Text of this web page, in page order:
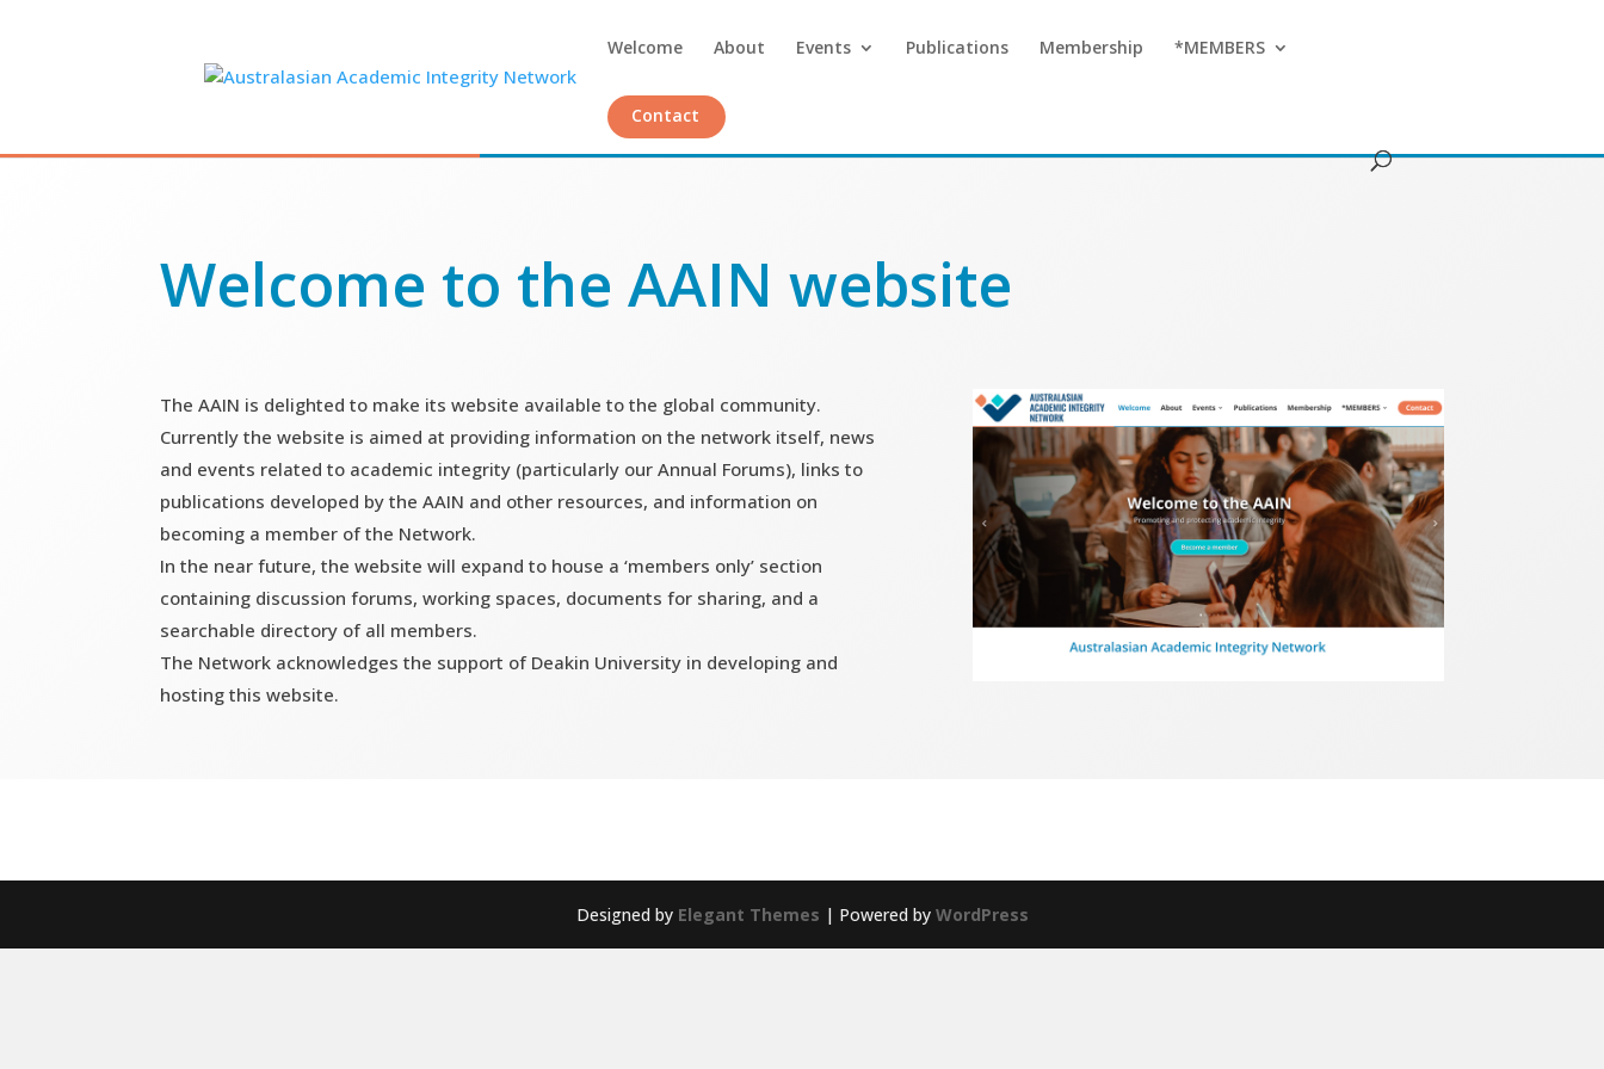
Welcome About Events Publications Membership *MEMBERS
Contact
Welcome to the AAIN website
The AAIN is delighted to make its website available to the global community.
Currently the website is aimed at providing information on the network itself, news
and events related to academic integrity (particularly our Annual Forums), links to
publications developed by the AAIN and other resources, and information on
becoming a member of the Network.
In the near future, the website will expand to house a ‘members only’ section
containing discussion forums, working spaces, documents for sharing, and a
searchable directory of all members.
The Network acknowledges the support of Deakin University in developing and
hosting this website.
Designed by Elegant Themes | Powered by WordPress